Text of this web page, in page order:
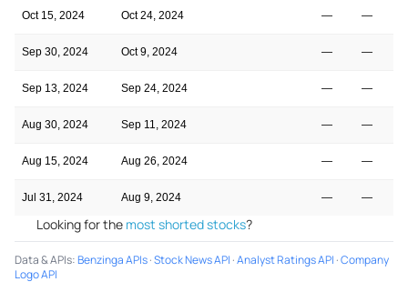
Oct 15, 2024 Oct 24, 2024 — —
Sep 30, 2024 Oct 9, 2024 — —
Sep 13, 2024 Sep 24, 2024 — —
Aug 30, 2024 Sep 11, 2024 — —
Aug 15, 2024 Aug 26, 2024 — —
Jul 31, 2024 Aug 9, 2024 — —
Looking for the most shorted stocks?
Data & APIs:Benzinga APIs·Stock News API ·Analyst Ratings API ·Company
Logo API